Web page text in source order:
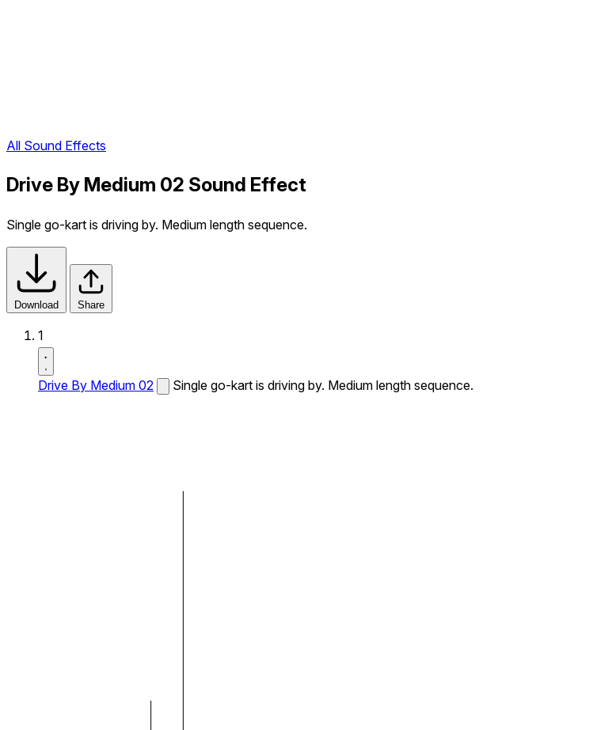
All Sound Effects
Drive By Medium 02 Sound Effect
Single go-kart is driving by. Medium length sequence.
Download Share
1
Drive By Medium 02 Single go-kart is driving by. Medium length sequence.